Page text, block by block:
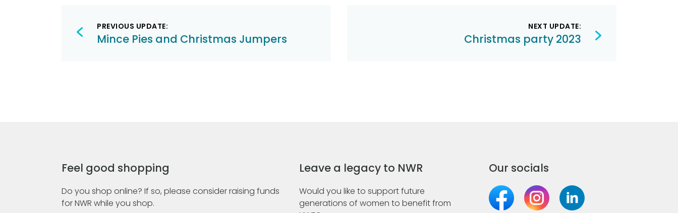
Post
navigation
PREVIOUS UPDATE:
Mince Pies and Christmas Jumpers
NEXT UPDATE:
Christmas party 2023
Feel good shopping
Do you shop online? If so, please consider raising funds
for NWR while you shop.
Leave a legacy to NWR
Would you like to support future
generations of women to benefit from
Our socials